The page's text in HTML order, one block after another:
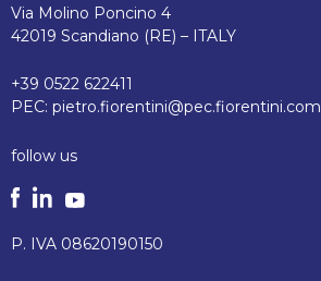
Via Molino Poncino 4
42019 Scandiano (RE) – ITALY
+39 0522 622411
PEC: pietro.fiorentini@pec.fiorentini.com
follow us
P. IVA 08620190150